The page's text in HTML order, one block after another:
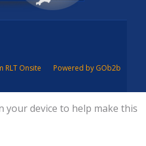
RLT Onsite Powered by GOb2b
your device to help make this